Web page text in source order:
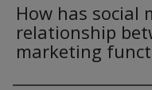
How has social
relationship
marketing